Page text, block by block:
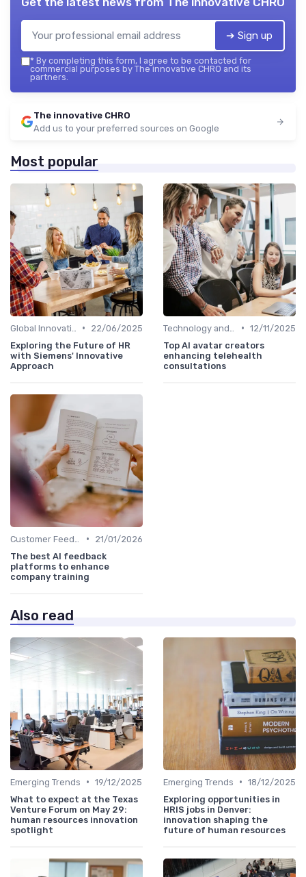
➔ Sign up
* By completing this form, I agree to be contacted for
commercial purposes by The innovative CHRO and its
partners.
The innovative CHRO
Add us to your preferred sources on Google
Most popular
•
22/06/2025
Exploring the Future of HR
with Siemens' Innovative
Approach
• 12/11/2025
Top AI avatar creators
enhancing telehealth
consultations
•
21/01/2026
The best AI feedback
platforms to enhance
company training
Also read
Emerging Trends • 19/12/2025
What to expect at the Texas
Venture Forum on May 29:
human resources innovation
spotlight
Emerging Trends • 18/12/2025
Exploring opportunities in
HRIS jobs in Denver:
innovation shaping the
future of human resources